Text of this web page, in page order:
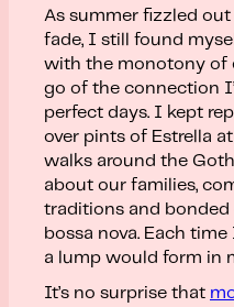
As summer fizzled
fade, I still found
with the monotony of
go of the connection
perfect days. I kept
over pints of Estrella
walks around the
about our families,
traditions and bonded
bossa nova. Each
a lump would form in
It’s no surprise that